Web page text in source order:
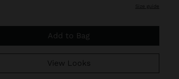
size guide
Add to Bag
View Looks